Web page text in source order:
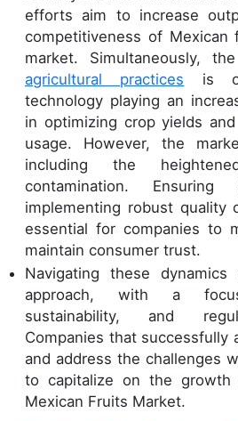
efforts aim to increase
competitiveness of Mexican
market. Simultaneously,
agricultural practices is
technology playing an
in optimizing crop yields
usage. However, the
including the
contamination.
implementing robust quality
essential for companies to
maintain consumer trust.
Navigating these
approach, with a
sustainability, and
Companies that successfully
and address the challenges
to capitalize on the growth
Mexican Fruits Market.